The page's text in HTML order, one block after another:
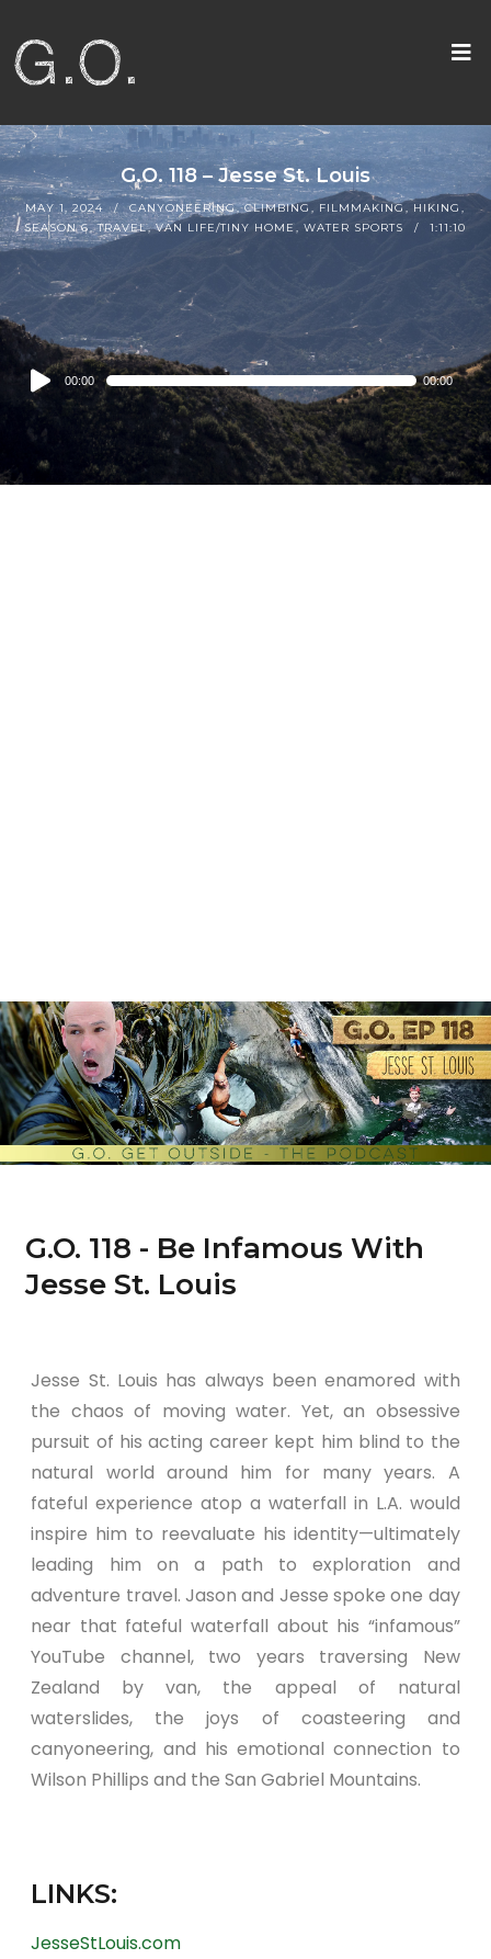
G.O. 118 – Jesse St. Louis
MAY 1, 2024 CANYONEERING,CLIMBING , FILMMAKING, HIKING ,
SEASON 6,TRAVEL,VAN LIFE/TINY HOME ,WATER SPORTS 1:11:10
Audio
Player
00:00 00:00
G.O. 118 - Be Infamous With
Jesse St. Louis
Jesse St. Louis has always been enamored with
the chaos of moving water. Yet, an obsessive
pursuit of his acting career kept him blind to the
natural world around him for many years. A
fateful experience atop a waterfall in L.A. would
inspire him to reevaluate his identity—ultimately
leading him on a path to exploration and
adventure travel. Jason and Jesse spoke one day
near that fateful waterfall about his “infamous”
YouTube channel, two years traversing New
Zealand by van, the appeal of natural
waterslides, the joys of coasteering and
canyoneering, and his emotional connection to
Wilson Phillips and the San Gabriel Mountains.
LINKS:
JesseStLouis.com